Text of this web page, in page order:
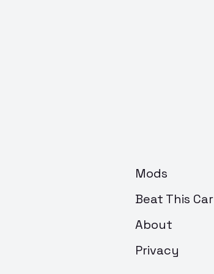
Mods
Beat This Car
About
Privacy